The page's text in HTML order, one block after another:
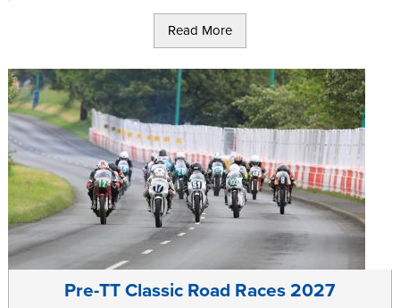
Saturday 27th of July will open with the UCI Individual Time Trial
taking in the climb of Snaefell Mountain on the infamous Isle of
Man TT motorcycle racing circuit. The Parcours covers just 9km
but should not be underestimated, with a total of 400 metres of
climbing to overcome.
The free-to-enter Isle of Man Creamery Minisculo Fondo features
on the schedule on Saturday afternoon. The family-friendly event,
held over a half-mile circuit in and around Ramsey’s Mooragh Park
is open to children, families and beginners with participants
completing as many laps as they want in an hour’s worth of riding
in a safe, fully closed roads environment.
Read More
Pre-TT Classic Road Races 2027